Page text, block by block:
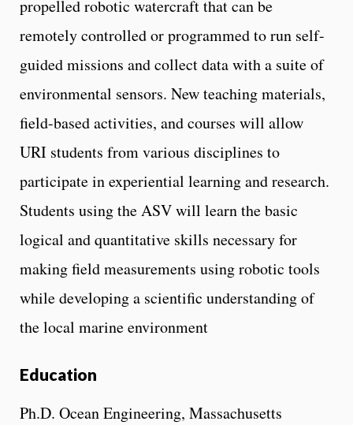
propelled robotic watercraft that can be
remotely controlled or programmed to run self-
guided missions and collect data with a suite of
environmental sensors. New teaching materials,
field-based activities, and courses will allow
URI students from various disciplines to
participate in experiential learning and research.
Students using the ASV will learn the basic
logical and quantitative skills necessary for
making field measurements using robotic tools
while developing a scientific understanding of
the local marine environment
Education
Ph.D. Ocean Engineering, Massachusetts